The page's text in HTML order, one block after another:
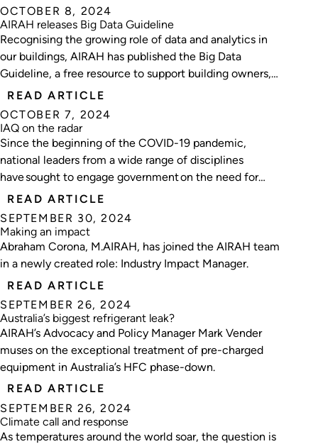
OCTOBER 8, 2024
AIRAH releases Big Data Guideline
Recognising the growing role of data and analytics in
our buildings, AIRAH has published the Big Data
Guideline, a free resource to support building owners,
facility managers, consultants and service providers
embarking on their big data journey.
READ ARTICLE
OCTOBER 7, 2024
IAQ on the radar
Since the beginning of the COVID-19 pandemic,
national leaders from a wide range of disciplines
have sought to engage government on the need for
improving indoor air quality.
READ ARTICLE
SEPTEMBER 30, 2024
Making an impact
Abraham Corona, M.AIRAH, has joined the AIRAH team
in a newly created role: Industry Impact Manager.
READ ARTICLE
SEPTEMBER 26, 2024
Australia’s biggest refrigerant leak?
AIRAH’s Advocacy and Policy Manager Mark Vender
muses on the exceptional treatment of pre-charged
equipment in Australia’s HFC phase-down.
READ ARTICLE
SEPTEMBER 26, 2024
Climate call and response
As temperatures around the world soar, the question is